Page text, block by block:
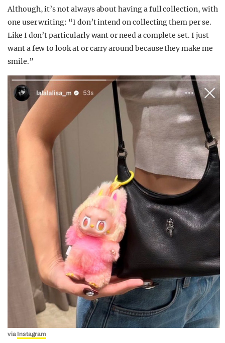
Although, it’s not always about having a full collection, with
one user writing: “I don’t intend on collecting them per se.
Like I don’t particularly want or need a complete set. I just
want a few to look at or carry around because they make me
smile.”
via Instagram